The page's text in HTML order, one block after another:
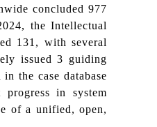
concluded 977
the Intellectual
131, with several
issued 3 guiding
the case database
in system
of a unified, open,